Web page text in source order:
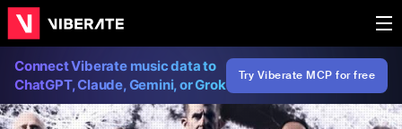
Connect Viberate music data to
ChatGPT, Claude, Gemini, or Grok
Try Viberate MCP for free